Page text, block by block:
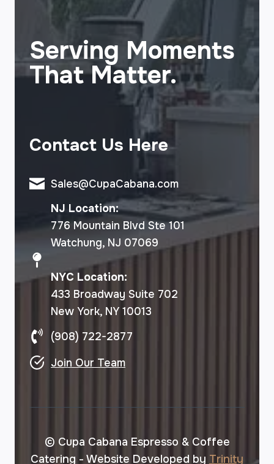
Serving Moments
That Matter.
Contact Us Here
Sales@CupaCabana.com
NJ Location:
776 Mountain Blvd Ste 101
Watchung, NJ 07069
NYC Location:
433 Broadway Suite 702
New York, NY 10013
(908) 722-2877
Join Our Team
© Cupa Cabana Espresso & Coffee
Catering - Website Developed by Trinity